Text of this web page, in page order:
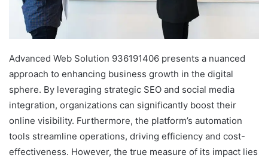
Advanced Web Solution 936191406 presents a nuanced
approach to enhancing business growth in the digital
sphere. By leveraging strategic SEO and social media
integration, organizations can significantly boost their
online visibility. Furthermore, the platform’s automation
tools streamline operations, driving efficiency and cost-
effectiveness. However, the true measure of its impact lies